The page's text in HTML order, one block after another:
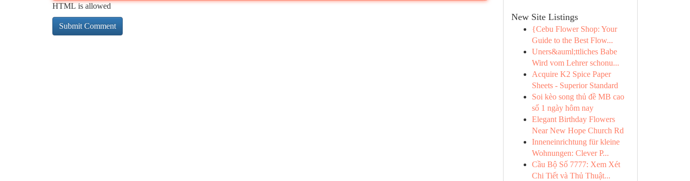
HTML is allowed
New Site Listings
{Cebu Flower Shop: Your
Guide to the Best Flow...
Uners&auml;ttliches Babe
Wird vom Lehrer schonu...
Acquire K2 Spice Paper
Sheets - Superior Standard
Soi kèo song thủ đề MB cao
số 1 ngày hôm nay
Elegant Birthday Flowers
Near New Hope Church Rd
Inneneinrichtung für kleine
Wohnungen: Clever P...
Cầu Bộ Số 7777: Xem Xét
Chi Tiết và Thủ Thuật...